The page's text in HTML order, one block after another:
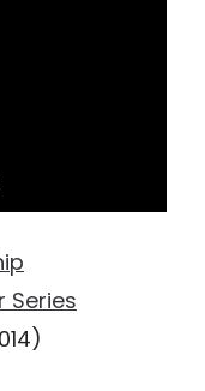
Series